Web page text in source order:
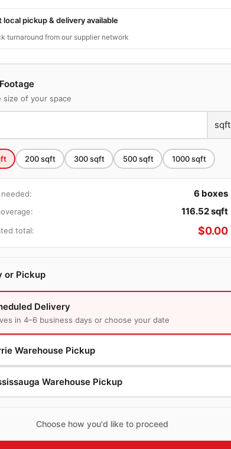
local pickup & delivery available
turnaround from our supplier network
size of your space
sqft
200sqft 300sqft 500sqft 1000sqft
6 boxes
116.52sqft
total: $0.00
or Pickup
Delivery
in 4–6 business days or choose your date
Warehouse Pickup
Warehouse Pickup
Choose how you'd like to proceed